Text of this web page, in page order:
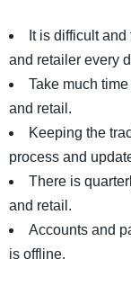
It is difficult
and retailer every
Take much
and retail.
Keeping the
process and
There is
and retail.
Accounts and
is offline.